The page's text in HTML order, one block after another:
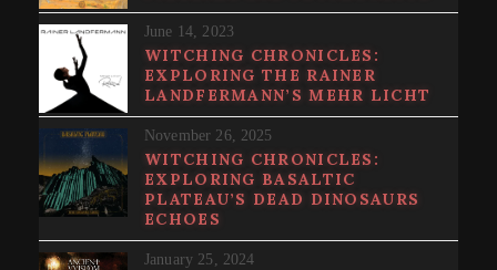
June 14, 2023
WITCHING CHRONICLES:
EXPLORING THE RAINER
LANDFERMANN’S MEHR LICHT
November 26, 2025
WITCHING CHRONICLES:
EXPLORING BASALTIC
PLATEAU’S DEAD DINOSAURS
ECHOES
January 25, 2024